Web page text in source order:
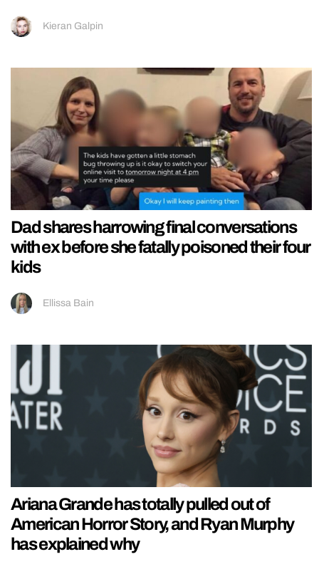
Kieran Galpin
Dad shares harrowing final conversations
with ex before she fatally poisoned their four
kids
Ellissa Bain
Ariana Grande has totally pulled out of
American Horror Story, and Ryan Murphy
has explained why